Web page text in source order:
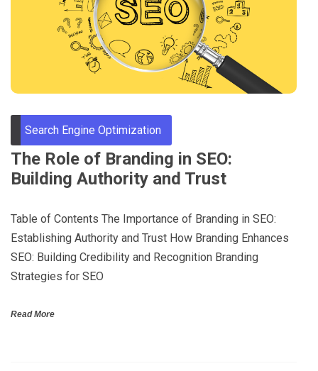
Search Engine Optimization
The Role of Branding in SEO:
Building Authority and Trust
Table of Contents The Importance of Branding in SEO:
Establishing Authority and Trust How Branding Enhances
SEO: Building Credibility and Recognition Branding
Strategies for SEO
Read More